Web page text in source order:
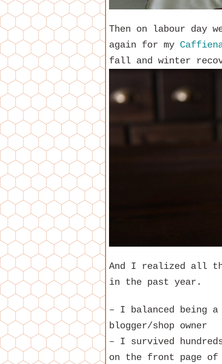
Then on labour day
again for my
fall and winter
And I realized all
in the past year.
– I balanced being a
blogger/shop owner
– I survived
on the front page of